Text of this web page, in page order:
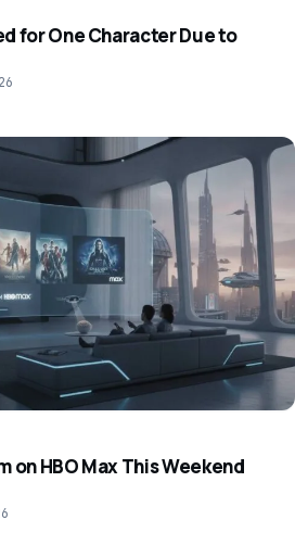
for One Character Due to
on HBO Max This Weekend